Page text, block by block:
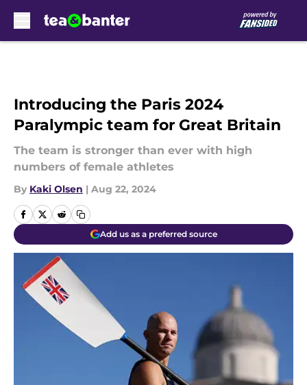
Introducing the Paris 2024
Paralympic team for Great Britain
The team is stronger than ever with high
numbers of female athletes
By Kaki Olsen | Aug 22, 2024
Add us as a preferred source